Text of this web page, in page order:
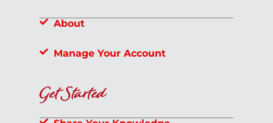
About
Manage Your Account
Get Started